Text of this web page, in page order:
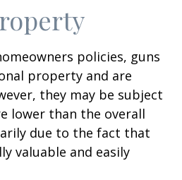
policies, guns
property and are
they may be subject
lower than the overall
due to the fact that
valuable and easily